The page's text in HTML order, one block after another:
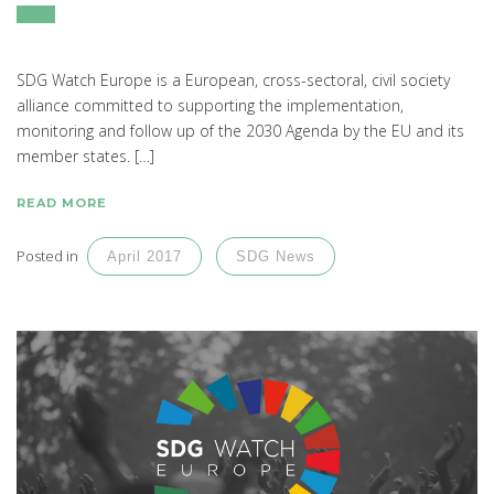
SDG Watch Europe is a European, cross-sectoral, civil society
alliance committed to supporting the implementation,
monitoring and follow up of the 2030 Agenda by the EU and its
member states. […]
READ MORE
Posted in April 2017 SDG News